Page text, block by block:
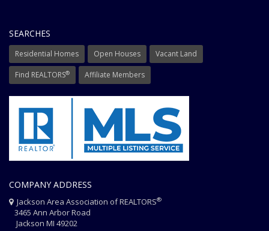
SEARCHES
Residential Homes Open Houses Vacant Land
Find REALTORS® Affiliate Members
COMPANY ADDRESS
Jackson Area Association of REALTORS®
3465 Ann Arbor Road
Jackson MI 49202